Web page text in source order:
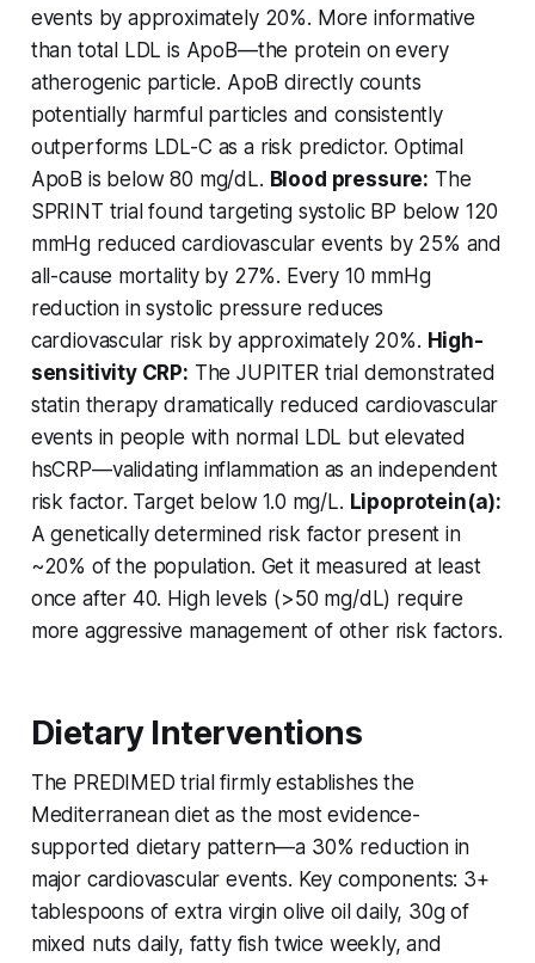
events by approximately 20%. More informative
than total LDL is ApoB—the protein on every
atherogenic particle. ApoB directly counts
potentially harmful particles and consistently
outperforms LDL-C as a risk predictor. Optimal
ApoB is below 80 mg/dL. Blood pressure: The
SPRINT trial found targeting systolic BP below 120
mmHg reduced cardiovascular events by 25% and
all-cause mortality by 27%. Every 10 mmHg
reduction in systolic pressure reduces
cardiovascular risk by approximately 20%. High-
sensitivity CRP: The JUPITER trial demonstrated
statin therapy dramatically reduced cardiovascular
events in people with normal LDL but elevated
hsCRP—validating inflammation as an independent
risk factor. Target below 1.0 mg/L. Lipoprotein(a):
A genetically determined risk factor present in
~20% of the population. Get it measured at least
once after 40. High levels (>50 mg/dL) require
more aggressive management of other risk factors.
Dietary Interventions
The PREDIMED trial firmly establishes the
Mediterranean diet as the most evidence-
supported dietary pattern—a 30% reduction in
major cardiovascular events. Key components: 3+
tablespoons of extra virgin olive oil daily, 30g of
mixed nuts daily, fatty fish twice weekly, and